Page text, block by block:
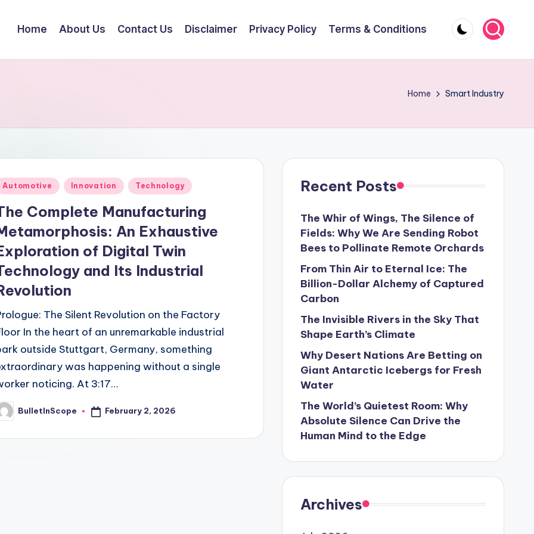
Home About Us Contact Us Disclaimer Privacy Policy Terms & Conditions
Home Smart Industry
Automotive Innovation Technology
Complete Manufacturing
An Exhaustive
of Digital Twin
and Its Industrial
The Silent Revolution on the Factory
In the heart of an unremarkable industrial
outside Stuttgart, Germany, something
was happening without a single
noticing. At 3:17…
BulletInScope February 2, 2026
Recent Posts
The Whir of Wings, The Silence of
Fields: Why We Are Sending Robot
Bees to Pollinate Remote Orchards
From Thin Air to Eternal Ice: The
Billion-Dollar Alchemy of Captured
Carbon
The Invisible Rivers in the Sky That
Shape Earth’s Climate
Why Desert Nations Are Betting on
Giant Antarctic Icebergs for Fresh
Water
The World’s Quietest Room: Why
Absolute Silence Can Drive the
Human Mind to the Edge
Archives